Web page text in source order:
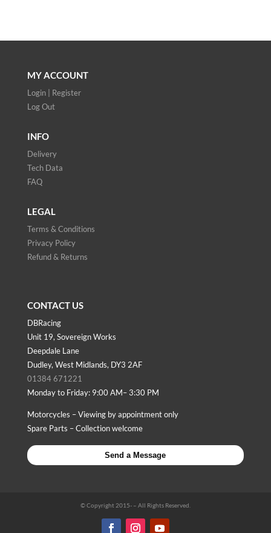
MY ACCOUNT
Login | Register
Log Out
INFO
Delivery
Tech Data
FAQ
LEGAL
Terms & Conditions
Privacy Policy
Refund & Returns
CONTACT US
DBRacing
Unit 19, Sovereign Works
Deepdale Lane
Dudley, West Midlands, DY3 2AF
01384 671221
Monday to Friday: 9:00 AM– 3:30 PM
Motorcycles – Viewing by appointment only
Spare Parts – Collection welcome
Send a Message
© Copyright 2015- – All Rights Reserved.